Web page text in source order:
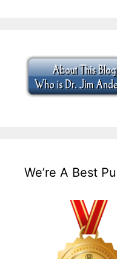
We’re A Best